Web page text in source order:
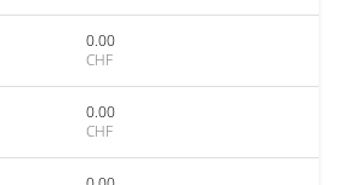
0.00
CHF
0.00
CHF